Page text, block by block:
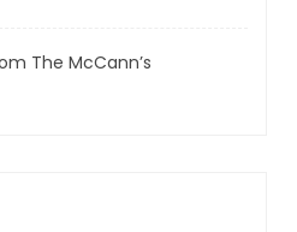
The McCann’s